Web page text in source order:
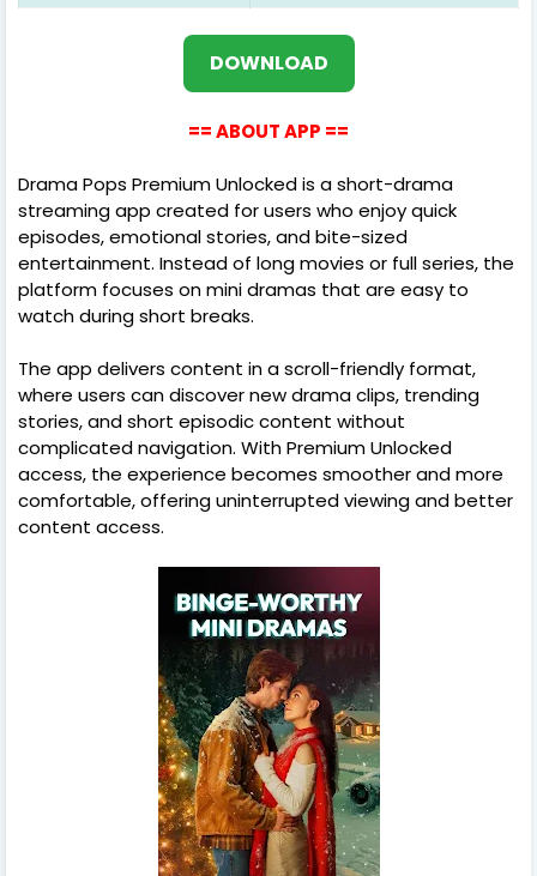
DOWNLOAD
== ABOUT APP ==
Drama Pops Premium Unlocked is a short-drama
streaming app created for users who enjoy quick
episodes, emotional stories, and bite-sized
entertainment. Instead of long movies or full series, the
platform focuses on mini dramas that are easy to
watch during short breaks.
The app delivers content in a scroll-friendly format,
where users can discover new drama clips, trending
stories, and short episodic content without
complicated navigation. With Premium Unlocked
access, the experience becomes smoother and more
comfortable, offering uninterrupted viewing and better
content access.